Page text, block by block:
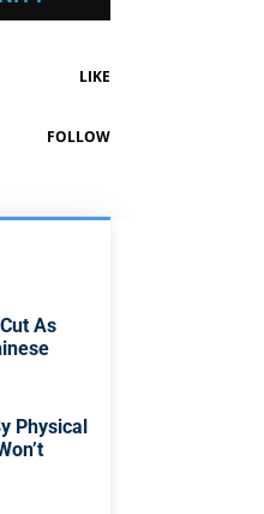
LIKE
FOLLOW
As
Physical